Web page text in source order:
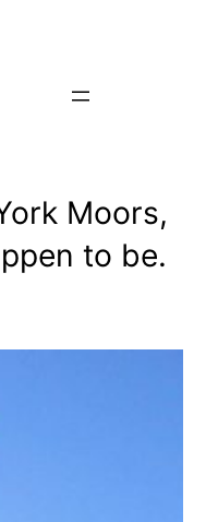
Moors,
to be.